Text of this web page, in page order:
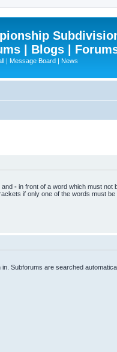
| Blogs |
| Message Board | News
and - in front of a word which must not
if only one of the words must be
Subforums are searched